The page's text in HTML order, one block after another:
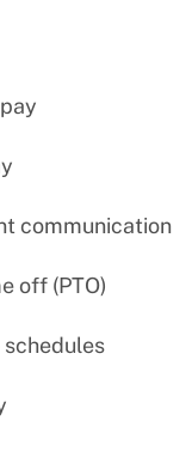
communication
off (PTO)